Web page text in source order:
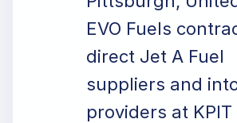
EVO Fuels
direct Jet A Fuel
suppliers and
providers at KPIT